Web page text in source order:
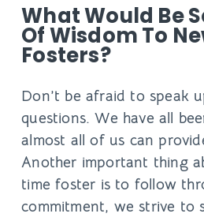
What Would Be
Of Wisdom To
Fosters?
Don’t be afraid to speak
questions. We have all
almost all of us can
Another important thing
time foster is to follow
commitment, we strive to